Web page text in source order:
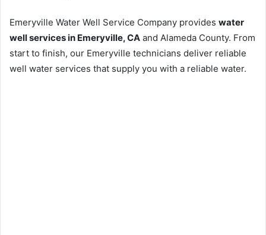
Emeryville Water Well Service Company provides water
well services in Emeryville, CA and Alameda County. From
start to finish, our Emeryville technicians deliver reliable
well water services that supply you with a reliable water.